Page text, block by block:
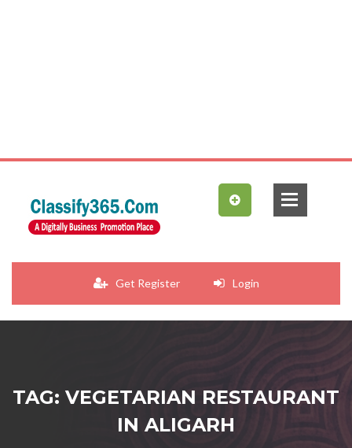
Get Register Login
TAG: VEGETARIAN RESTAURANT
IN ALIGARH